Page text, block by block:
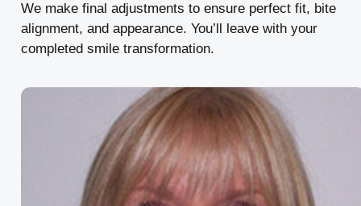
We make final adjustments to ensure perfect fit, bite
alignment, and appearance. You’ll leave with your
completed smile transformation.